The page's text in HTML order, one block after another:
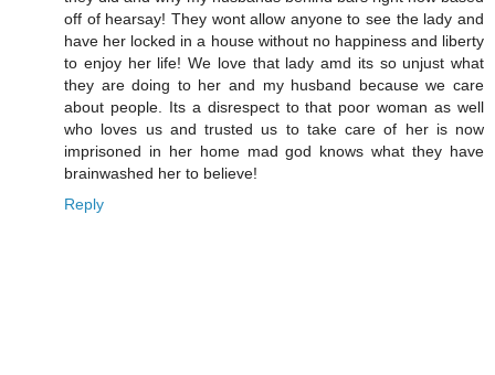
off of hearsay! They wont allow anyone to see the lady and
have her locked in a house without no happiness and liberty
to enjoy her life! We love that lady amd its so unjust what
they are doing to her and my husband because we care
about people. Its a disrespect to that poor woman as well
who loves us and trusted us to take care of her is now
imprisoned in her home mad god knows what they have
brainwashed her to believe!
Reply